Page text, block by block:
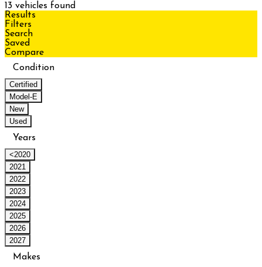
13 vehicles found
Results
Filters
Search
Saved
Compare
Condition
Certified
Model-E
New
Used
Years
<2020
2021
2022
2023
2024
2025
2026
2027
Makes